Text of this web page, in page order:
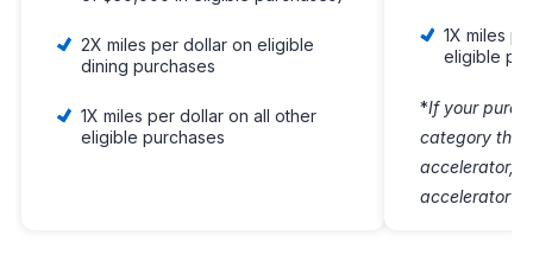
2X miles per dollar on eligible
dining purchases
1X miles per dollar on all other
eligible purchases
1X miles
eligible
*If your
category that
accelerator,
accelerator